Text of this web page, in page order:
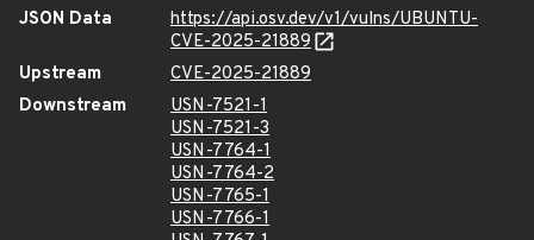
JSON Data
https://api.osv.dev/v1/vulns/UBUNTU-
CVE-2025-21889
Upstream
CVE-2025-21889
Downstream
USN-7521-1
USN-7521-3
USN-7764-1
USN-7764-2
USN-7765-1
USN-7766-1